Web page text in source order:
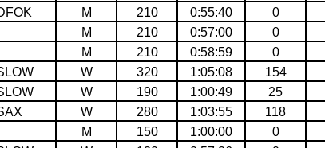
M 210 0:55:40 0
M 210 0:57:00 0
M 210 0:58:59 0
W 320 1:05:08 154
W 190 1:00:49 25
W 280 1:03:55 118
M 150 1:00:00 0